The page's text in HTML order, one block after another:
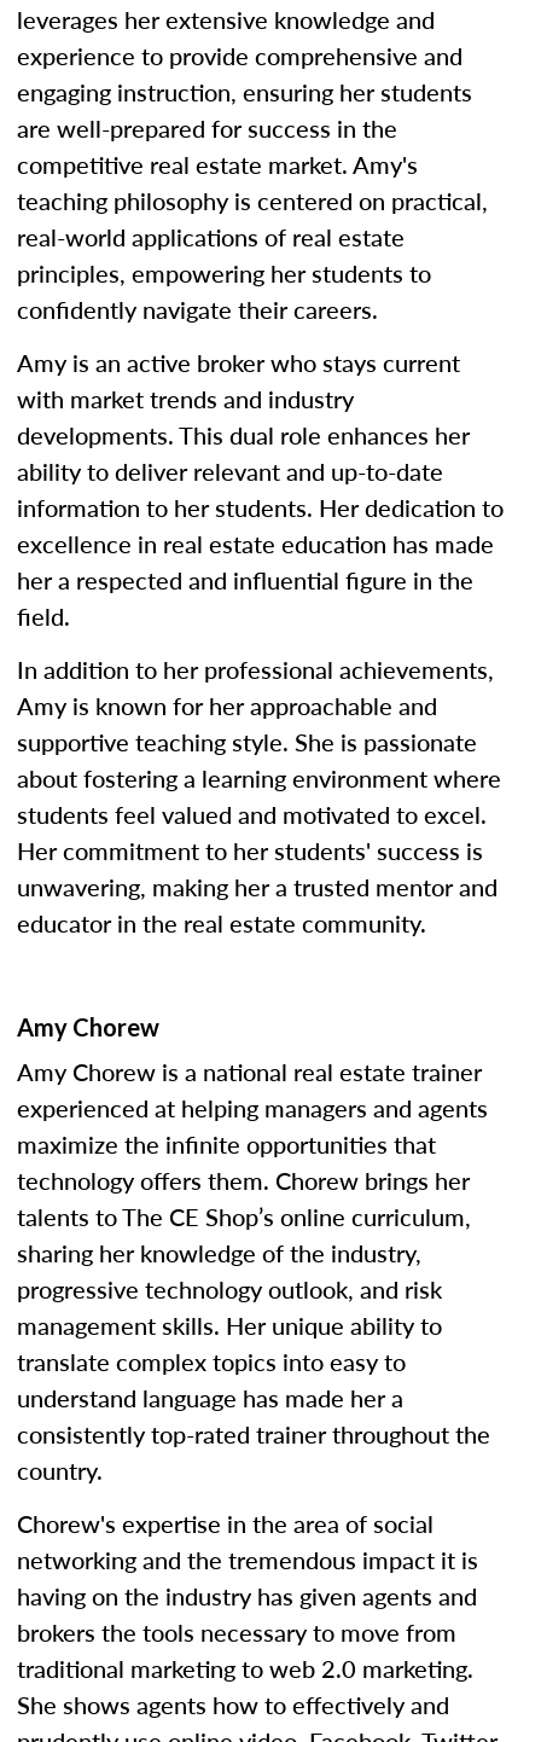
leverages her extensive knowledge and
experience to provide comprehensive and
engaging instruction, ensuring her students
are well-prepared for success in the
competitive real estate market. Amy's
teaching philosophy is centered on practical,
real-world applications of real estate
principles, empowering her students to
confidently navigate their careers.
Amy is an active broker who stays current
with market trends and industry
developments. This dual role enhances her
ability to deliver relevant and up-to-date
information to her students. Her dedication to
excellence in real estate education has made
her a respected and influential figure in the
field.
In addition to her professional achievements,
Amy is known for her approachable and
supportive teaching style. She is passionate
about fostering a learning environment where
students feel valued and motivated to excel.
Her commitment to her students' success is
unwavering, making her a trusted mentor and
educator in the real estate community.
Amy Chorew
Amy Chorew is a national real estate trainer
experienced at helping managers and agents
maximize the infinite opportunities that
technology offers them. Chorew brings her
talents to The CE Shop’s online curriculum,
sharing her knowledge of the industry,
progressive technology outlook, and risk
management skills. Her unique ability to
translate complex topics into easy to
understand language has made her a
consistently top-rated trainer throughout the
country.
Chorew's expertise in the area of social
networking and the tremendous impact it is
having on the industry has given agents and
brokers the tools necessary to move from
traditional marketing to web 2.0 marketing.
She shows agents how to effectively and